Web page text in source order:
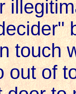
touch
out of